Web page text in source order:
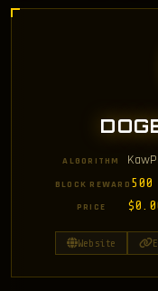
ALGORITHM
BLOCK REWARD 500
PRICE
Website